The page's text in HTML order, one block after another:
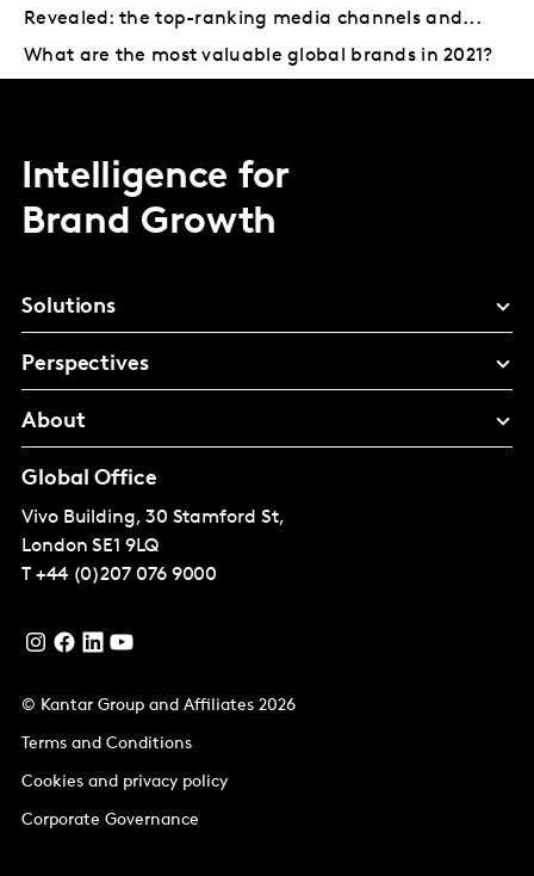
Revealed: the top-ranking media channels and...
What are the most valuable global brands in 2021?
Intelligence for
Brand Growth
Solutions
Perspectives
About
Global Office
Vivo Building, 30 Stamford St,
London SE1 9LQ
T +44 (0)207 076 9000
© Kantar Group and Affiliates 2026
Terms and Conditions
Cookies and privacy policy
Corporate Governance